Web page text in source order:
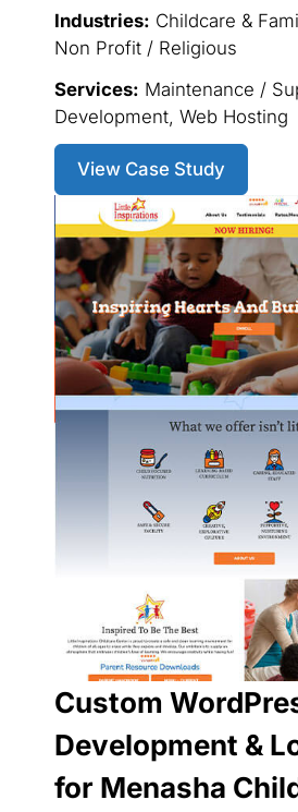
Industries: Childcare &
Non Profit / Religious
Services: Maintenance /
Development, Web Hosting
View Case Study
Custom
Development &
for Menasha